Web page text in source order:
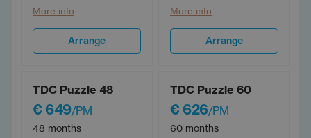
More info
Arrange
More info
Arrange
TDC Puzzle 48
€ 649/PM
48 months
TDC Puzzle 60
€ 626/PM
60 months